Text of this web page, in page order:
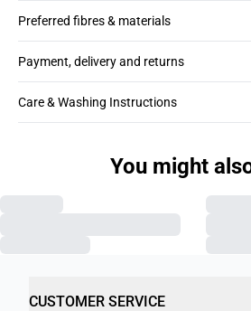
Preferred fibres & materials
Payment, delivery and returns
Care & Washing Instructions
You might
CUSTOMER SERVICE